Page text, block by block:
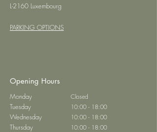
L-2160 Luxembourg
PARKING OPTIONS
Opening Hours
Monday
Tuesday
Wednesday
Thursday
Closed
10:00 - 18:00
10:00 - 18:00
10:00 - 18:00